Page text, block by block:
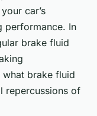
car’s
performance. In
brake fluid
what brake fluid
repercussions of